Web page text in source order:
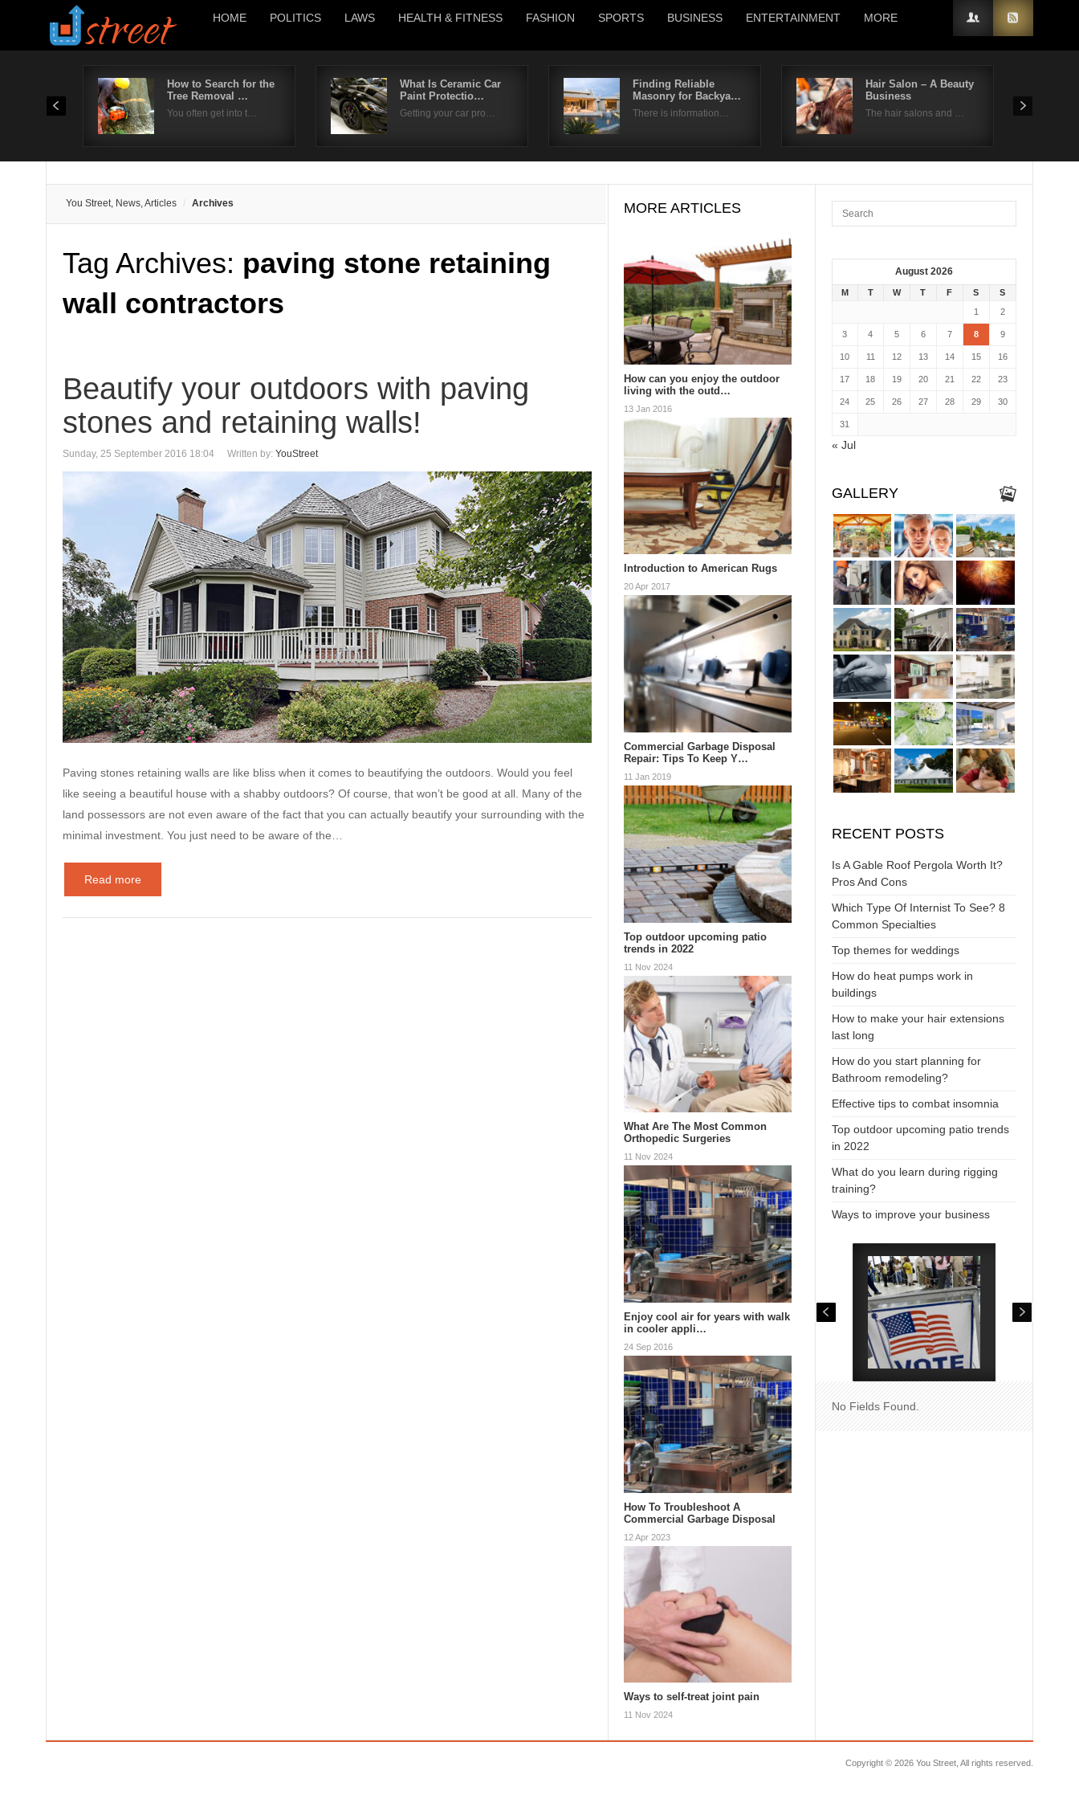
HOME POLITICS LAWS HEALTH & FITNESS FASHION SPORTS BUSINESS ENTERTAINMENT MORE
How to Search for the
Tree Removal …
You often get into t…
What Is Ceramic Car
Paint Protectio…
Getting your car pro…
Finding Reliable
Masonry for Backya…
There is information…
Hair Salon – A Beauty
Business
The hair salons and …
You Street, News, Articles Archives
Tag Archives: paving stone retaining
wall contractors
Beautify your outdoors with paving
stones and retaining walls!
Sunday, 25 September 2016 18:04 Written by: YouStreet
Paving stones retaining walls are like bliss when it comes to beautifying the outdoors. Would you feel
like seeing a beautiful house with a shabby outdoors? Of course, that won’t be good at all. Many of the
land possessors are not even aware of the fact that you can actually beautify your surrounding with the
minimal investment. You just need to be aware of the…
Read more
MORE ARTICLES
How can you enjoy the outdoor
living with the outd…
13 Jan 2016
Introduction to American Rugs
20 Apr 2017
Commercial Garbage Disposal
Repair: Tips To Keep Y…
11 Jan 2019
Top outdoor upcoming patio
trends in 2022
11 Nov 2024
What Are The Most Common
Orthopedic Surgeries
11 Nov 2024
Enjoy cool air for years with walk
in cooler appli…
24 Sep 2016
How To Troubleshoot A
Commercial Garbage Disposal
12 Apr 2023
Ways to self-treat joint pain
11 Nov 2024
August 2026
M T W T F S
S
1
2
3 4 5 6 7 8 9
10 11 12 13 14 15 16
17 18 19 20 21 22 23
24 25 26 27 28 29 30
31
« Jul
GALLERY
RECENT POSTS
Is A Gable Roof Pergola Worth It?
Pros And Cons
Which Type Of Internist To See? 8
Common Specialties
Top themes for weddings
How do heat pumps work in
buildings
How to make your hair extensions
last long
How do you start planning for
Bathroom remodeling?
Effective tips to combat insomnia
Top outdoor upcoming patio trends
in 2022
What do you learn during rigging
training?
Ways to improve your business
No Fields Found.
Copyright © 2026 You Street, All rights reserved.
Username
Remember Me